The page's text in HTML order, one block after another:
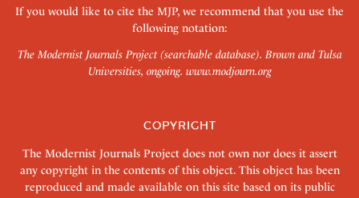
If you would like to cite the MJP, we recommend that you use the
following notation:
The Modernist Journals Project (searchable database). Brown and Tulsa
Universities, ongoing. www.modjourn.org
COPYRIGHT
The Modernist Journals Project does not own nor does it assert
any copyright in the contents of this object. This object has been
reproduced and made available on this site based on its public